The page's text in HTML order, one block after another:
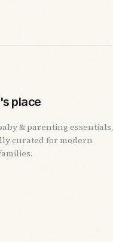
place
& parenting essentials,
curated for modern